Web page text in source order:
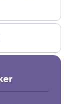
days to
or
that!